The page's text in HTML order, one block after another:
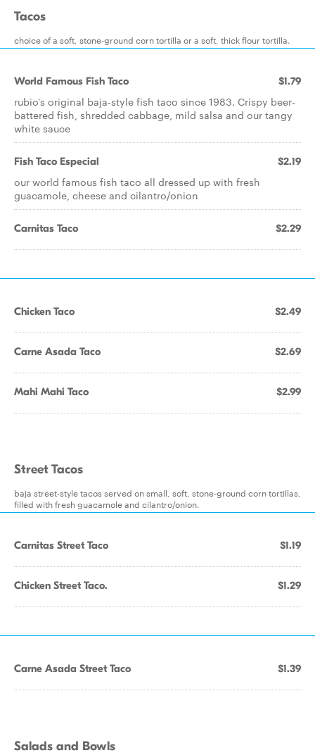
Tacos
choice of a soft, stone-ground corn tortilla or a soft, thick flour tortilla.
World Famous Fish Taco $1.79
rubio's original baja-style fish taco since 1983. Crispy beer-
battered fish, shredded cabbage, mild salsa and our tangy
white sauce
Fish Taco Especial $2.19
our world famous fish taco all dressed up with fresh
guacamole, cheese and cilantro/onion
Carnitas Taco $2.29
Chicken Taco $2.49
Carne Asada Taco $2.69
Mahi Mahi Taco $2.99
Street Tacos
baja street-style tacos served on small, soft, stone-ground corn tortillas,
filled with fresh guacamole and cilantro/onion.
Carnitas Street Taco $1.19
Chicken Street Taco. $1.29
Carne Asada Street Taco $1.39
Salads and Bowls